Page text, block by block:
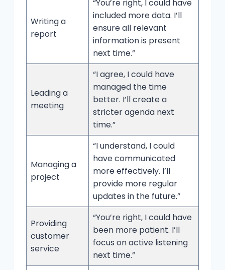
Writing a
report
“You’re right, I could have
included more data. I’ll
ensure all relevant
information is present
next time.”
Leading a
meeting
“I agree, I could have
managed the time
better. I’ll create a
stricter agenda next
time.”
Managing a
project
“I understand, I could
have communicated
more effectively. I’ll
provide more regular
updates in the future.”
Providing
customer
service
“You’re right, I could have
been more patient. I’ll
focus on active listening
next time.”